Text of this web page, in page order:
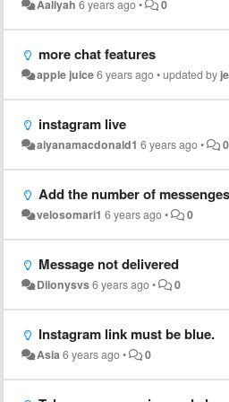
Aaliyah 6 years ago• 0
more chat features
apple juice6 years ago•updated by
instagram live
aiyanamacdonald1 6 years ago• 0
Add the number of messenges that aren’t read
velosomari1 6 years ago• 0
Message not delivered
Diionysvs6 years ago• 0
Instagram link must be blue.
Asia6 years ago• 0